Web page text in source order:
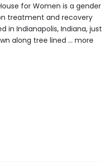
for Women is a gender
treatment and recovery
in Indianapolis, Indiana, just
along tree lined ...more